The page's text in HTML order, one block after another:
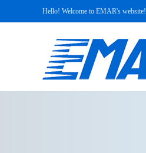
Hello! Welcome to EMAR's website!